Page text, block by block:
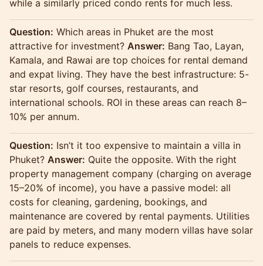
while a similarly priced condo rents for much less.
Question: Which areas in Phuket are the most
attractive for investment? Answer: Bang Tao, Layan,
Kamala, and Rawai are top choices for rental demand
and expat living. They have the best infrastructure: 5-
star resorts, golf courses, restaurants, and
international schools. ROI in these areas can reach 8–
10% per annum.
Question: Isn’t it too expensive to maintain a villa in
Phuket? Answer: Quite the opposite. With the right
property management company (charging on average
15–20% of income), you have a passive model: all
costs for cleaning, gardening, bookings, and
maintenance are covered by rental payments. Utilities
are paid by meters, and many modern villas have solar
panels to reduce expenses.